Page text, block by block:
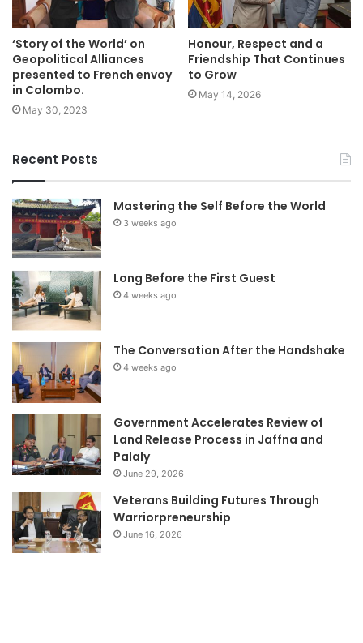
‘Story of the World’ on
Geopolitical Alliances
presented to French envoy
in Colombo.
May 30, 2023
Honour, Respect and a
Friendship That Continues
to Grow
May 14, 2026
Recent Posts
Mastering the Self Before the World
3 weeks ago
Long Before the First Guest
4 weeks ago
The Conversation After the Handshake
4 weeks ago
Government Accelerates Review of
Land Release Process in Jaffna and
Palaly
June 29, 2026
Veterans Building Futures Through
Warriorpreneurship
June 16, 2026